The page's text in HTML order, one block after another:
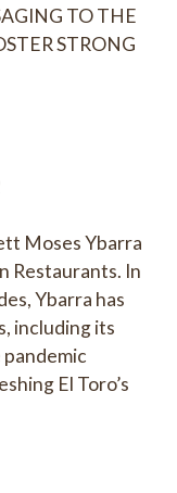
TO THE
STRONG
Moses Ybarra
Restaurants. In
Ybarra has
including its
El Toro’s